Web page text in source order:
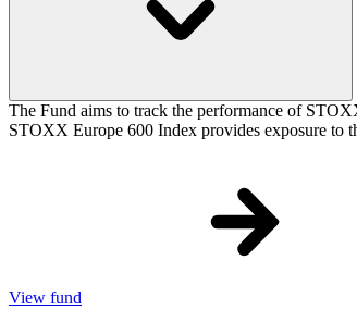
The Fund aims to track the performance of
STOXX Europe 600 Index provides exposure to
View fund